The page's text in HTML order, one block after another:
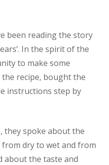
been reading the story
In the spirit of the
to make some
recipe, bought the
instructions step by
they spoke about the
dry to wet and from
about the taste and